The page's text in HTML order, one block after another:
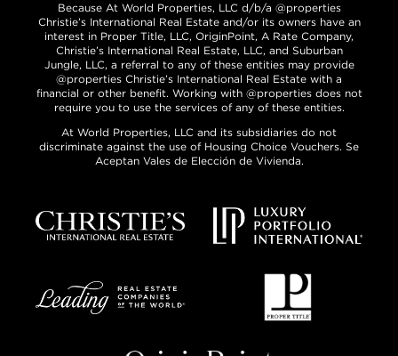
Because At World Properties, LLC d/b/a @properties
Christie’s International Real Estate and/or its owners have an
interest in Proper Title, LLC, OriginPoint, A Rate Company,
Christie’s International Real Estate, LLC, and Suburban
Jungle, LLC, a referral to any of these entities may provide
@properties Christie’s International Real Estate with a
financial or other benefit. Working with @properties does not
require you to use the services of any of these entities.
At World Properties, LLC and its subsidiaries do not
discriminate against the use of Housing Choice Vouchers. Se
Aceptan Vales de Elección de Vivienda.